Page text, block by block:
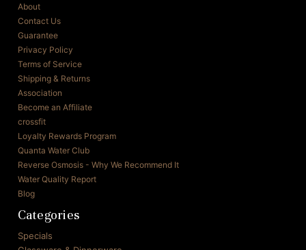
About
Contact Us
Guarantee
Privacy Policy
Terms of Service
Shipping & Returns
Association
Become an Affiliate
crossfit
Loyalty Rewards Program
Quanta Water Club
Reverse Osmosis - Why We Recommend It
Water Quality Report
Blog
Categories
Specials